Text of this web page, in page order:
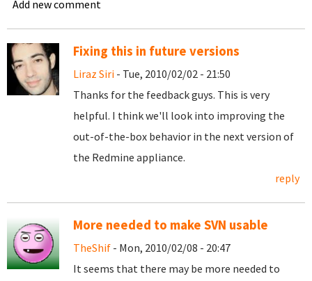
Add new comment
Fixing this in future versions
Liraz Siri - Tue, 2010/02/02 - 21:50
Thanks for the feedback guys. This is very
helpful. I think we'll look into improving the
out-of-the-box behavior in the next version of
the Redmine appliance.
reply
More needed to make SVN usable
TheShif - Mon, 2010/02/08 - 20:47
It seems that there may be more needed to